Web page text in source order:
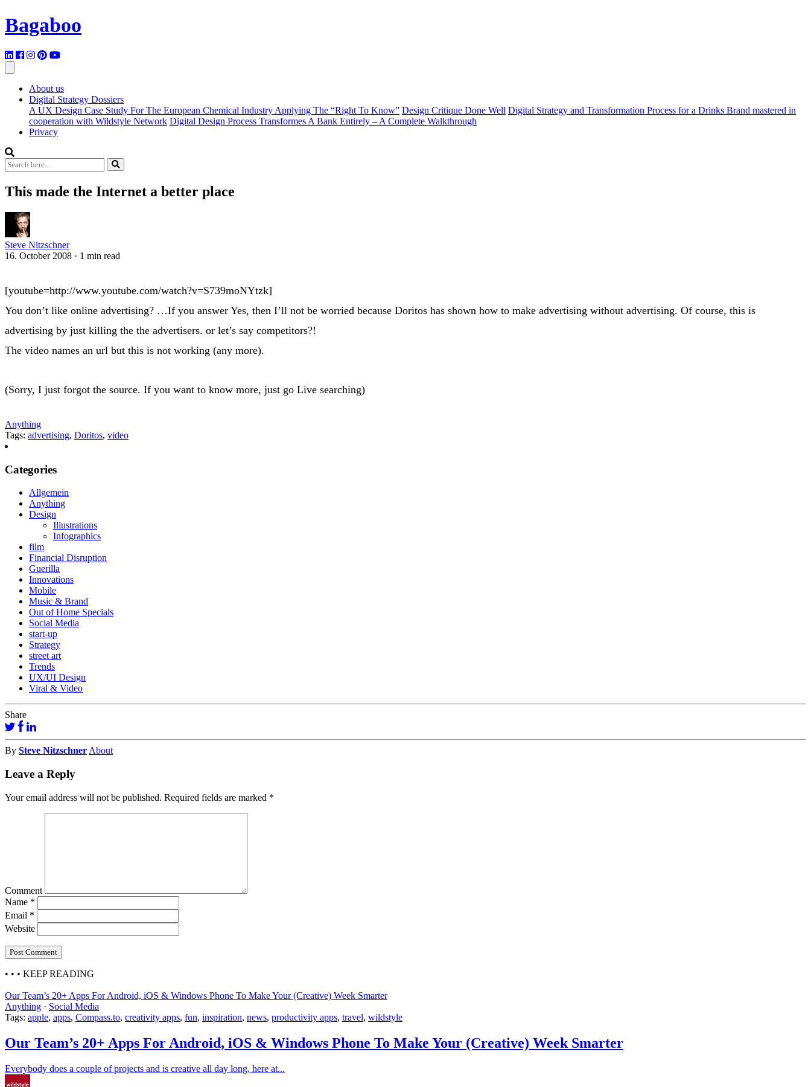
Bagaboo
About us
Digital Strategy Dossiers
A UX Design Case Study For The European Chemical Industry Applying The “Right To Know” Design Critique Done Well Digital Strategy and Transformation Process for a Drinks Brand mastered in
cooperation with Wildstyle Network Digital Design Process Transformes A Bank Entirely – A Complete Walkthrough
Privacy
This made the Internet a better place
Steve Nitzschner
16. October 2008 · 1 min read
[youtube=http://www.youtube.com/watch?v=S739moNYtzk]
You don’t like online advertising? …If you answer Yes, then I’ll not be worried because Doritos has shown how to make advertising without advertising. Of course, this is
advertising by just killing the the advertisers. or let’s say competitors?!
The video names an url but this is not working (any more).
(Sorry, I just forgot the source. If you want to know more, just go Live searching)
Anything
Tags: advertising, Doritos, video
Categories
Allgemein
Anything
Design
Illustrations
Infographics
film
Financial Disruption
Guerilla
Innovations
Mobile
Music & Brand
Out of Home Specials
Social Media
start-up
Strategy
street art
Trends
UX/UI Design
Viral & Video
Share
By Steve Nitzschner About
Leave a Reply
Your email address will not be published. Required fields are marked *
Comment
Name *
Email *
Website
• • • KEEP READING
Our Team’s 20+ Apps For Android, iOS & Windows Phone To Make Your (Creative) Week Smarter
Anything · Social Media
Tags: apple, apps, Compass.to, creativity apps, fun, inspiration, news, productivity apps, travel, wildstyle
Our Team’s 20+ Apps For Android, iOS & Windows Phone To Make Your (Creative) Week Smarter
Everybody does a couple of projects and is creative all day long, here at...